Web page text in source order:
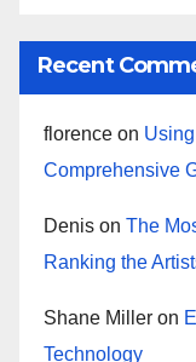
Recent
florence on
Comprehensive
Denis on The
Ranking the
Shane Miller on
Technology